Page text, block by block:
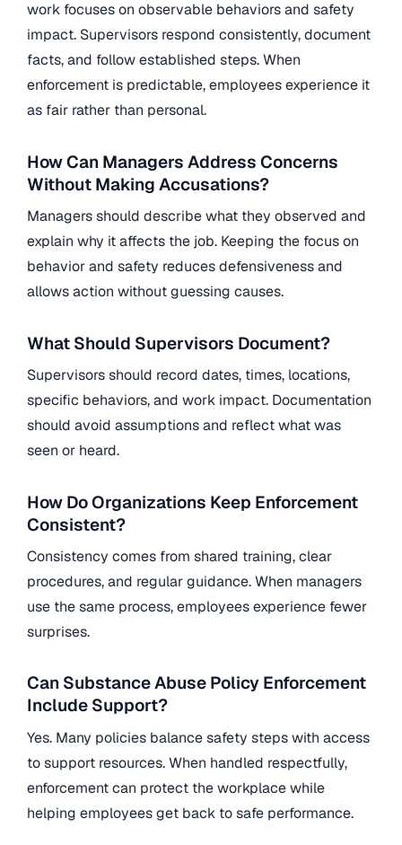
work focuses on observable behaviors and safety
impact. Supervisors respond consistently, document
facts, and follow established steps. When
enforcement is predictable, employees experience it
as fair rather than personal.
How Can Managers Address Concerns
Without Making Accusations?
Managers should describe what they observed and
explain why it affects the job. Keeping the focus on
behavior and safety reduces defensiveness and
allows action without guessing causes.
What Should Supervisors Document?
Supervisors should record dates, times, locations,
specific behaviors, and work impact. Documentation
should avoid assumptions and reflect what was
seen or heard.
How Do Organizations Keep Enforcement
Consistent?
Consistency comes from shared training, clear
procedures, and regular guidance. When managers
use the same process, employees experience fewer
surprises.
Can Substance Abuse Policy Enforcement
Include Support?
Yes. Many policies balance safety steps with access
to support resources. When handled respectfully,
enforcement can protect the workplace while
helping employees get back to safe performance.